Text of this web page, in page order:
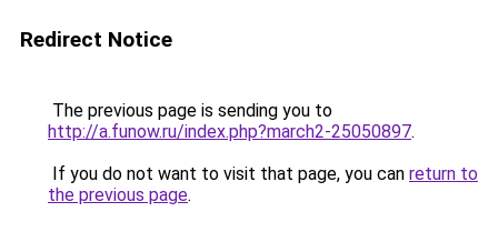
Redirect Notice
The previous page is sending you to
http://a.funow.ru/index.php?march2-25050897.
If you do not want to visit that page, you can return to
the previous page.